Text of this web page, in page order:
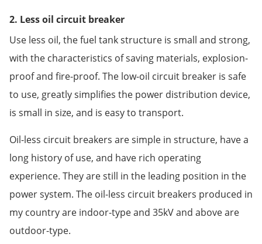
2. Less oil circuit breaker
Use less oil, the fuel tank structure is small and strong,
with the characteristics of saving materials, explosion-
proof and fire-proof. The low-oil circuit breaker is safe
to use, greatly simplifies the power distribution device,
is small in size, and is easy to transport.
Oil-less circuit breakers are simple in structure, have a
long history of use, and have rich operating
experience. They are still in the leading position in the
power system. The oil-less circuit breakers produced in
my country are indoor-type and 35kV and above are
outdoor-type.